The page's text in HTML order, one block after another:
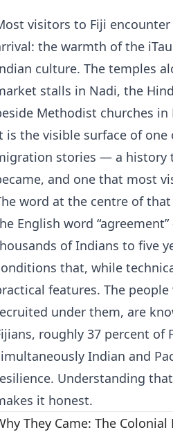
visitors to Fiji
the warmth of the
culture. The temples
stalls in Nadi, the
Methodist churches in
is the visible surface of one
stories — a history
and one that most
word at the centre of
English word
of Indians to five
that, while
features. The
under them, are
roughly 37 percent of
Indian and
Understanding
it honest.
They Came: The